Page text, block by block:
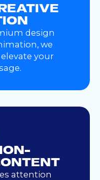
design
we
your
attention